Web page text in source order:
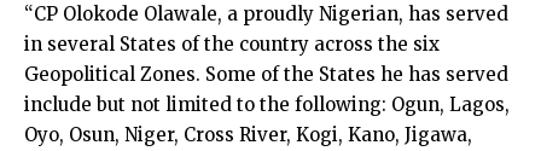
“CP Olokode Olawale, a proudly Nigerian, has served
in several States of the country across the six
Geopolitical Zones. Some of the States he has served
include but not limited to the following: Ogun, Lagos,
Oyo, Osun, Niger, Cross River, Kogi, Kano, Jigawa,